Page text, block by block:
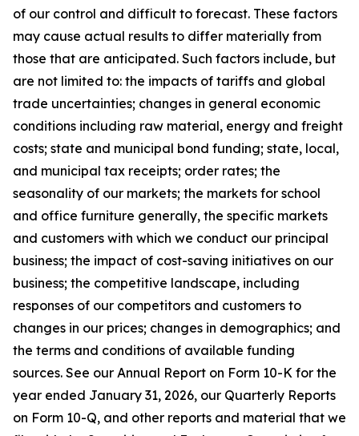
of our control and difficult to forecast. These factors
may cause actual results to differ materially from
those that are anticipated. Such factors include, but
are not limited to: the impacts of tariffs and global
trade uncertainties; changes in general economic
conditions including raw material, energy and freight
costs; state and municipal bond funding; state, local,
and municipal tax receipts; order rates; the
seasonality of our markets; the markets for school
and office furniture generally, the specific markets
and customers with which we conduct our principal
business; the impact of cost-saving initiatives on our
business; the competitive landscape, including
responses of our competitors and customers to
changes in our prices; changes in demographics; and
the terms and conditions of available funding
sources. See our Annual Report on Form 10-K for the
year ended January 31, 2026, our Quarterly Reports
on Form 10-Q, and other reports and material that we